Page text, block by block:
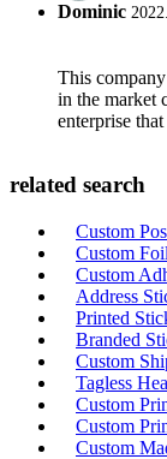
Dominic
This
in the market
enterprise
related search
Custom
Custom
Custom
Address
Printed
Branded
Custom
Tagless
Custom
Custom
Custom